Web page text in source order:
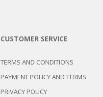
CUSTOMER SERVICE
TERMS AND CONDITIONS
PAYMENT POLICY AND TERMS
PRIVACY POLICY